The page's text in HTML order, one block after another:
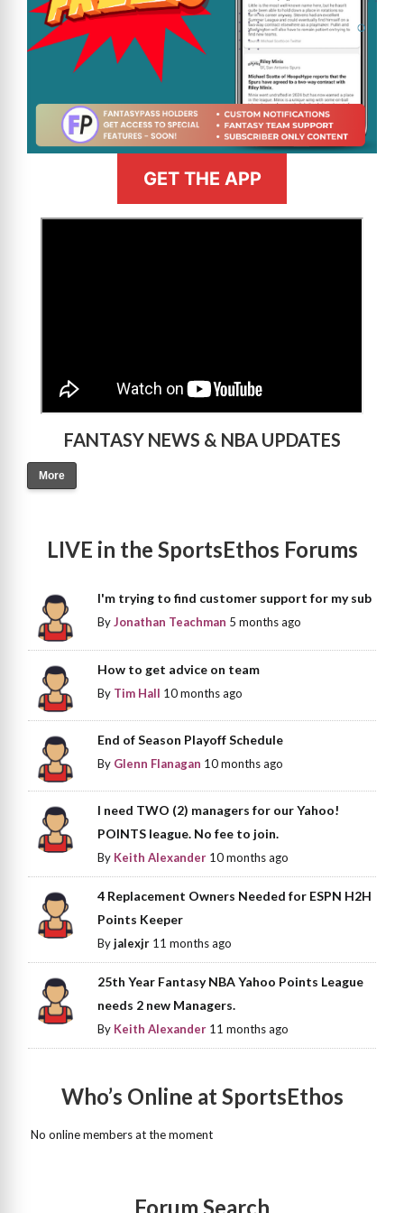
GET THE APP
FANTASY NEWS & NBA UPDATES
More
LIVE in the SportsEthos Forums
I'm trying to find customer support for my sub
ByJonathan Teachman 5 months ago
How to get advice on team
By Tim Hall 10 months ago
End of Season Playoff Schedule
By Glenn Flanagan 10 months ago
I need TWO (2) managers for our Yahoo!
POINTS league. No fee to join.
By Keith Alexander 10 months ago
4 Replacement Owners Needed for ESPN H2H
Points Keeper
Byjalexjr 11 months ago
25th Year Fantasy NBA Yahoo Points League
needs 2 new Managers.
By Keith Alexander 11 months ago
Who’s Online at SportsEthos
No online members at the moment
Forum Search